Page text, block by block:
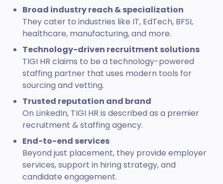
Broad industry reach & specialization
They cater to industries like IT, EdTech, BFSI,
healthcare, manufacturing, and more.
Technology-driven recruitment solutions
TIGI HR claims to be a technology-powered
staffing partner that uses modern tools for
sourcing and vetting.
Trusted reputation and brand
On LinkedIn, TIGI HR is described as a premier
recruitment & staffing agency.
End-to-end services
Beyond just placement, they provide employer
services, support in hiring strategy, and
candidate engagement.